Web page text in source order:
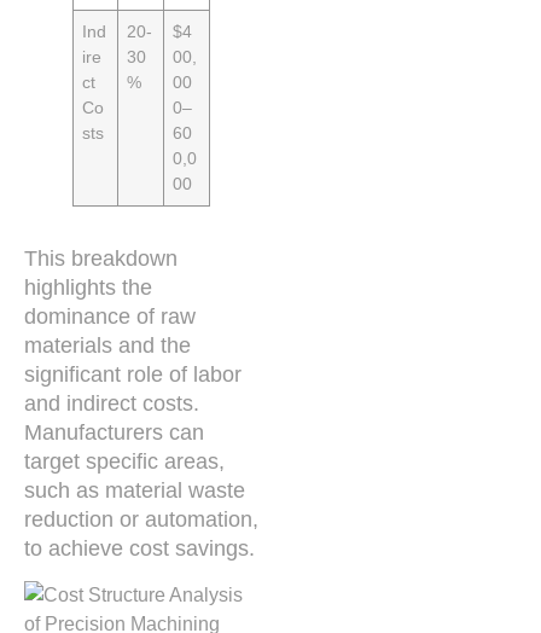
Ind
ire
ct
Co
sts
20-
30
%
$4
00,
00
0–
60
0,0
00
This breakdown
highlights the
dominance of raw
materials and the
significant role of labor
and indirect costs.
Manufacturers can
target specific areas,
such as material waste
reduction or automation,
to achieve cost savings.